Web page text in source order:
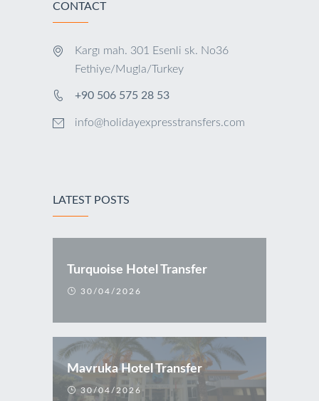
CONTACT
Kargı mah. 301 Esenli sk. No36
Fethiye/Mugla/Turkey
+90 506 575 28 53
info@holidayexpresstransfers.com
LATEST POSTS
Turquoise Hotel Transfer
30/04/2026
Mavruka Hotel Transfer
30/04/2026